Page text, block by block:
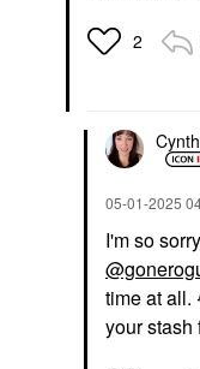
2
‎05-01-2025
I'm so
time at all.
your stash